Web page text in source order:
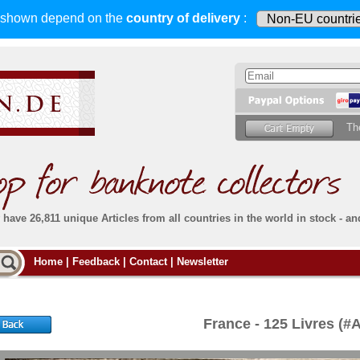
depend on the country of delivery :
have 26,811 unique Articles from all countries in the world in stock -
Post)
all deliveries, including foreign deliveries,
are fully insured. You assume no risk in case
banknotes.
Do
Then
Simply
For
Home Feedback Contact Newsletter
France - 125 Livres